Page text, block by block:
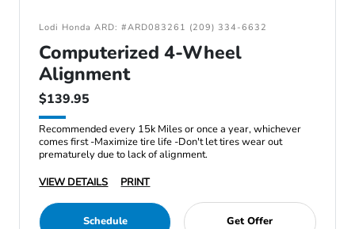
Lodi Honda ARD: #ARD083261 (209) 334-6632
Computerized 4-Wheel
Alignment
$139.95
Recommended every 15k Miles or once a year, whichever
comes first -Maximize tire life -Don't let tires wear out
prematurely due to lack of alignment.
VIEW DETAILS
PRINT
Schedule Get Offer